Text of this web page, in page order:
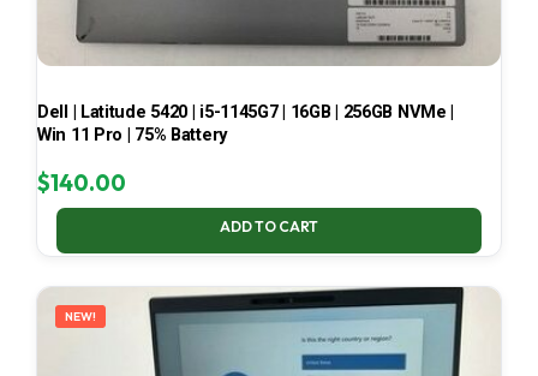
Dell | Latitude 5420 | i5-1145G7 | 16GB | 256GB NVMe |
Win 11 Pro | 75% Battery
$140.00
ADD TO CART
NEW!